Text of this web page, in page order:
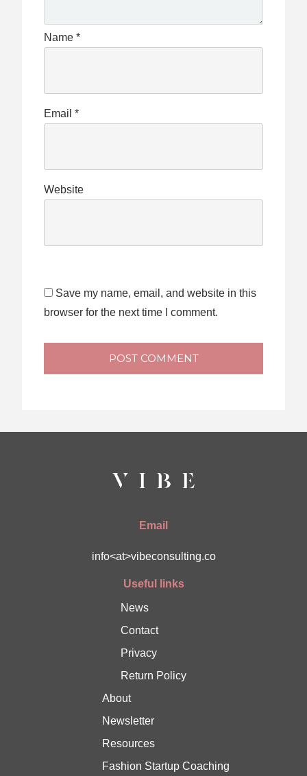
Name *
Email *
Website
Save my name, email, and website in this
browser for the next time I comment.
POST COMMENT
Email
info<at>vibeconsulting.co
Useful links
News
Contact
Privacy
Return Policy
About
Newsletter
Resources
Fashion Startup Coaching